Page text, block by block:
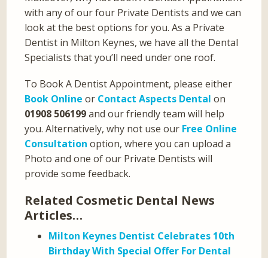
with any of our four Private Dentists and we can
look at the best options for you. As a Private
Dentist in Milton Keynes, we have all the Dental
Specialists that you’ll need under one roof.
To Book A Dentist Appointment, please either
Book Online or Contact Aspects Dental on
01908 506199and our friendly team will help
you. Alternatively, why not use our Free Online
Consultation option, where you can upload a
Photo and one of our Private Dentists will
provide some feedback.
Related Cosmetic Dental News
Articles…
Milton Keynes Dentist Celebrates 10th
Birthday With Special Offer For Dental